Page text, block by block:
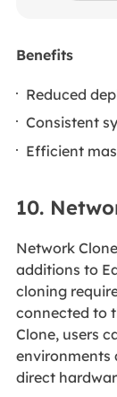
Benefits
Reduced
Consistent
Efficient
10.
Network
additions to
cloning
connected to
Clone, users
environments
direct